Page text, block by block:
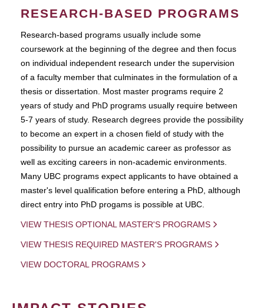
RESEARCH-BASED PROGRAMS
Research-based programs usually include some
coursework at the beginning of the degree and then focus
on individual independent research under the supervision
of a faculty member that culminates in the formulation of a
thesis or dissertation. Most master programs require 2
years of study and PhD programs usually require between
5-7 years of study. Research degrees provide the possibility
to become an expert in a chosen field of study with the
possibility to pursue an academic career as professor as
well as exciting careers in non-academic environments.
Many UBC programs expect applicants to have obtained a
master's level qualification before entering a PhD, although
direct entry into PhD progams is possible at UBC.
VIEW THESIS OPTIONAL MASTER'S PROGRAMS
VIEW THESIS REQUIRED MASTER'S PROGRAMS
VIEW DOCTORAL PROGRAMS